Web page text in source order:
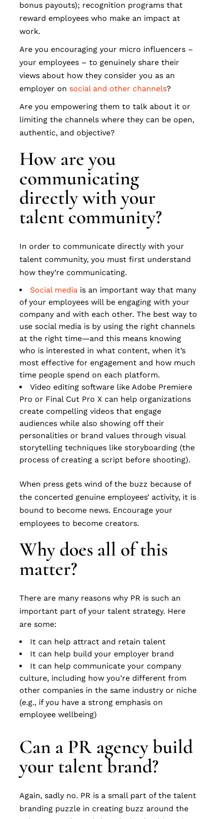
bonus payouts); recognition programs that
reward employees who make an impact at
work.
Are you encouraging your micro influencers –
your employees – to genuinely share their
views about how they consider you as an
employer on social and other channels?
Are you empowering them to talk about it or
limiting the channels where they can be open,
authentic, and objective?
How are you
communicating
directly with your
talent community?
In order to communicate directly with your
talent community, you must first understand
how they’re communicating.
Social media is an important way that many
of your employees will be engaging with your
company and with each other. The best way to
use social media is by using the right channels
at the right time—and this means knowing
who is interested in what content, when it’s
most effective for engagement and how much
time people spend on each platform.
Video editing software like Adobe Premiere
Pro or Final Cut Pro X can help organizations
create compelling videos that engage
audiences while also showing off their
personalities or brand values through visual
storytelling techniques like storyboarding (the
process of creating a script before shooting).
When press gets wind of the buzz because of
the concerted genuine employees’ activity, it is
bound to become news. Encourage your
employees to become creators.
Why does all of this
matter?
There are many reasons why PR is such an
important part of your talent strategy. Here
are some:
It can help attract and retain talent
It can help build your employer brand
It can help communicate your company
culture, including how you’re different from
other companies in the same industry or niche
(e.g., if you have a strong emphasis on
employee wellbeing)
Can a PR agency build
your talent brand?
Again, sadly no. PR is a small part of the talent
branding puzzle in creating buzz around the